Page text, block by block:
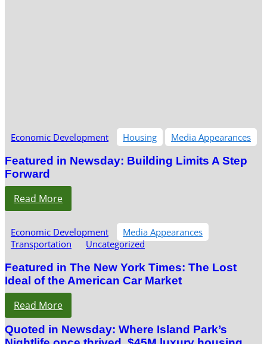
Economic Development Housing Media Appearances
Featured in Newsday: Building Limits A Step
Forward
Read More
Economic Development
Media Appearances
Transportation
Uncategorized
Featured in The New York Times: The Lost
Ideal of the American Car Market
Read More
Quoted in Newsday: Where Island Park’s